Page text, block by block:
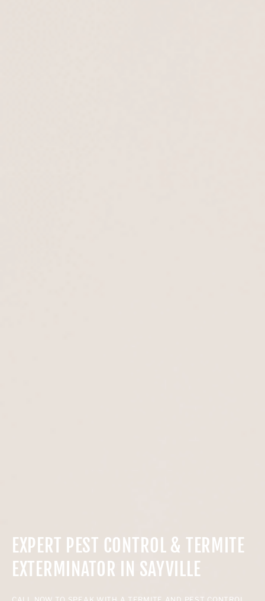
EXPERT PEST CONTROL & TERMITE
EXTERMINATOR IN SAYVILLE
CALL NOW TO SPEAK WITH A TERMITE AND PEST CONTROL